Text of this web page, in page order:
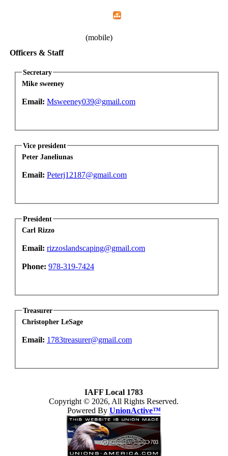
(mobile)
Officers & Staff
Secretary
Mike sweeney
Email: Msweeney039@gmail.com
Vice president
Peter Janeliunas
Email: Peterj12187@gmail.com
President
Carl Rizzo
Email: rizzoslandscaping@gmail.com
Phone: 978-319-7424
Treasurer
Christopher LeSage
Email: 1783treasurer@gmail.com
IAFF Local 1783
Copyright © 2026, All Rights Reserved.
Powered By UnionActive™